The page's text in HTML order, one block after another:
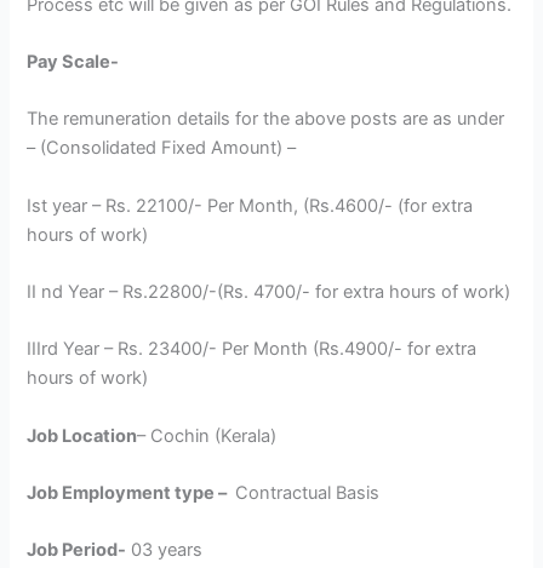
Pay Scale-
The remuneration details for the above posts are as under
– (Consolidated Fixed Amount) –
Ist year – Rs. 22100/- Per Month, (Rs.4600/- (for extra
hours of work)
II nd Year – Rs.22800/-(Rs. 4700/- for extra hours of work)
IIIrd Year – Rs. 23400/- Per Month (Rs.4900/- for extra
hours of work)
Job Location– Cochin (Kerala)
Job Employment type – Contractual Basis
Job Period- 03 years